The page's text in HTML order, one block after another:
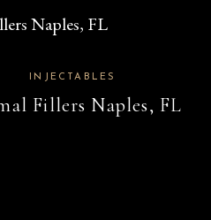
INJECTABLES
Fillers Naples, FL